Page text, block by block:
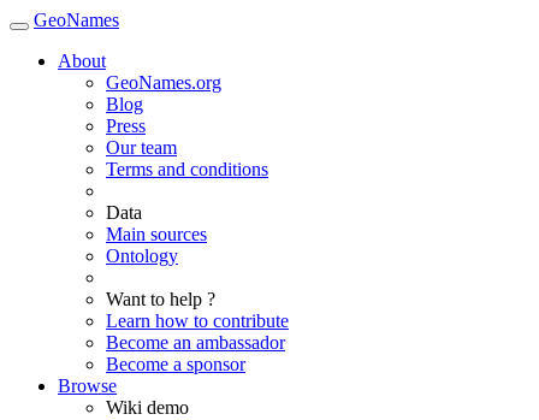
GeoNames
About
GeoNames.org
Blog
Press
Our team
Terms and conditions
Data
Main sources
Ontology
Want to help ?
Learn how to contribute
Become an ambassador
Become a sponsor
Browse
Wiki demo